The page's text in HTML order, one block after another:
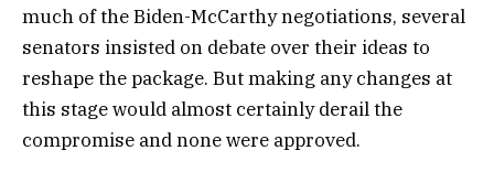
much of the Biden-McCarthy negotiations, several
senators insisted on debate over their ideas to
reshape the package. But making any changes at
this stage would almost certainly derail the
compromise and none were approved.